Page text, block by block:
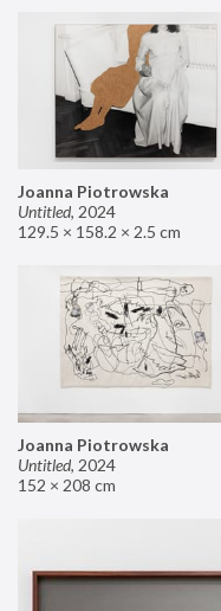
Joanna Piotrowska
Untitled, 2024
129.5 × 158.2 × 2.5 cm
Joanna Piotrowska
Untitled, 2024
152 × 208 cm